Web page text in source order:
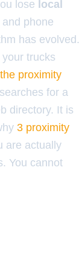
lose local
phone
has evolved.
trucks
the proximity
for a
directory. It is
3 proximity
are actually
You cannot